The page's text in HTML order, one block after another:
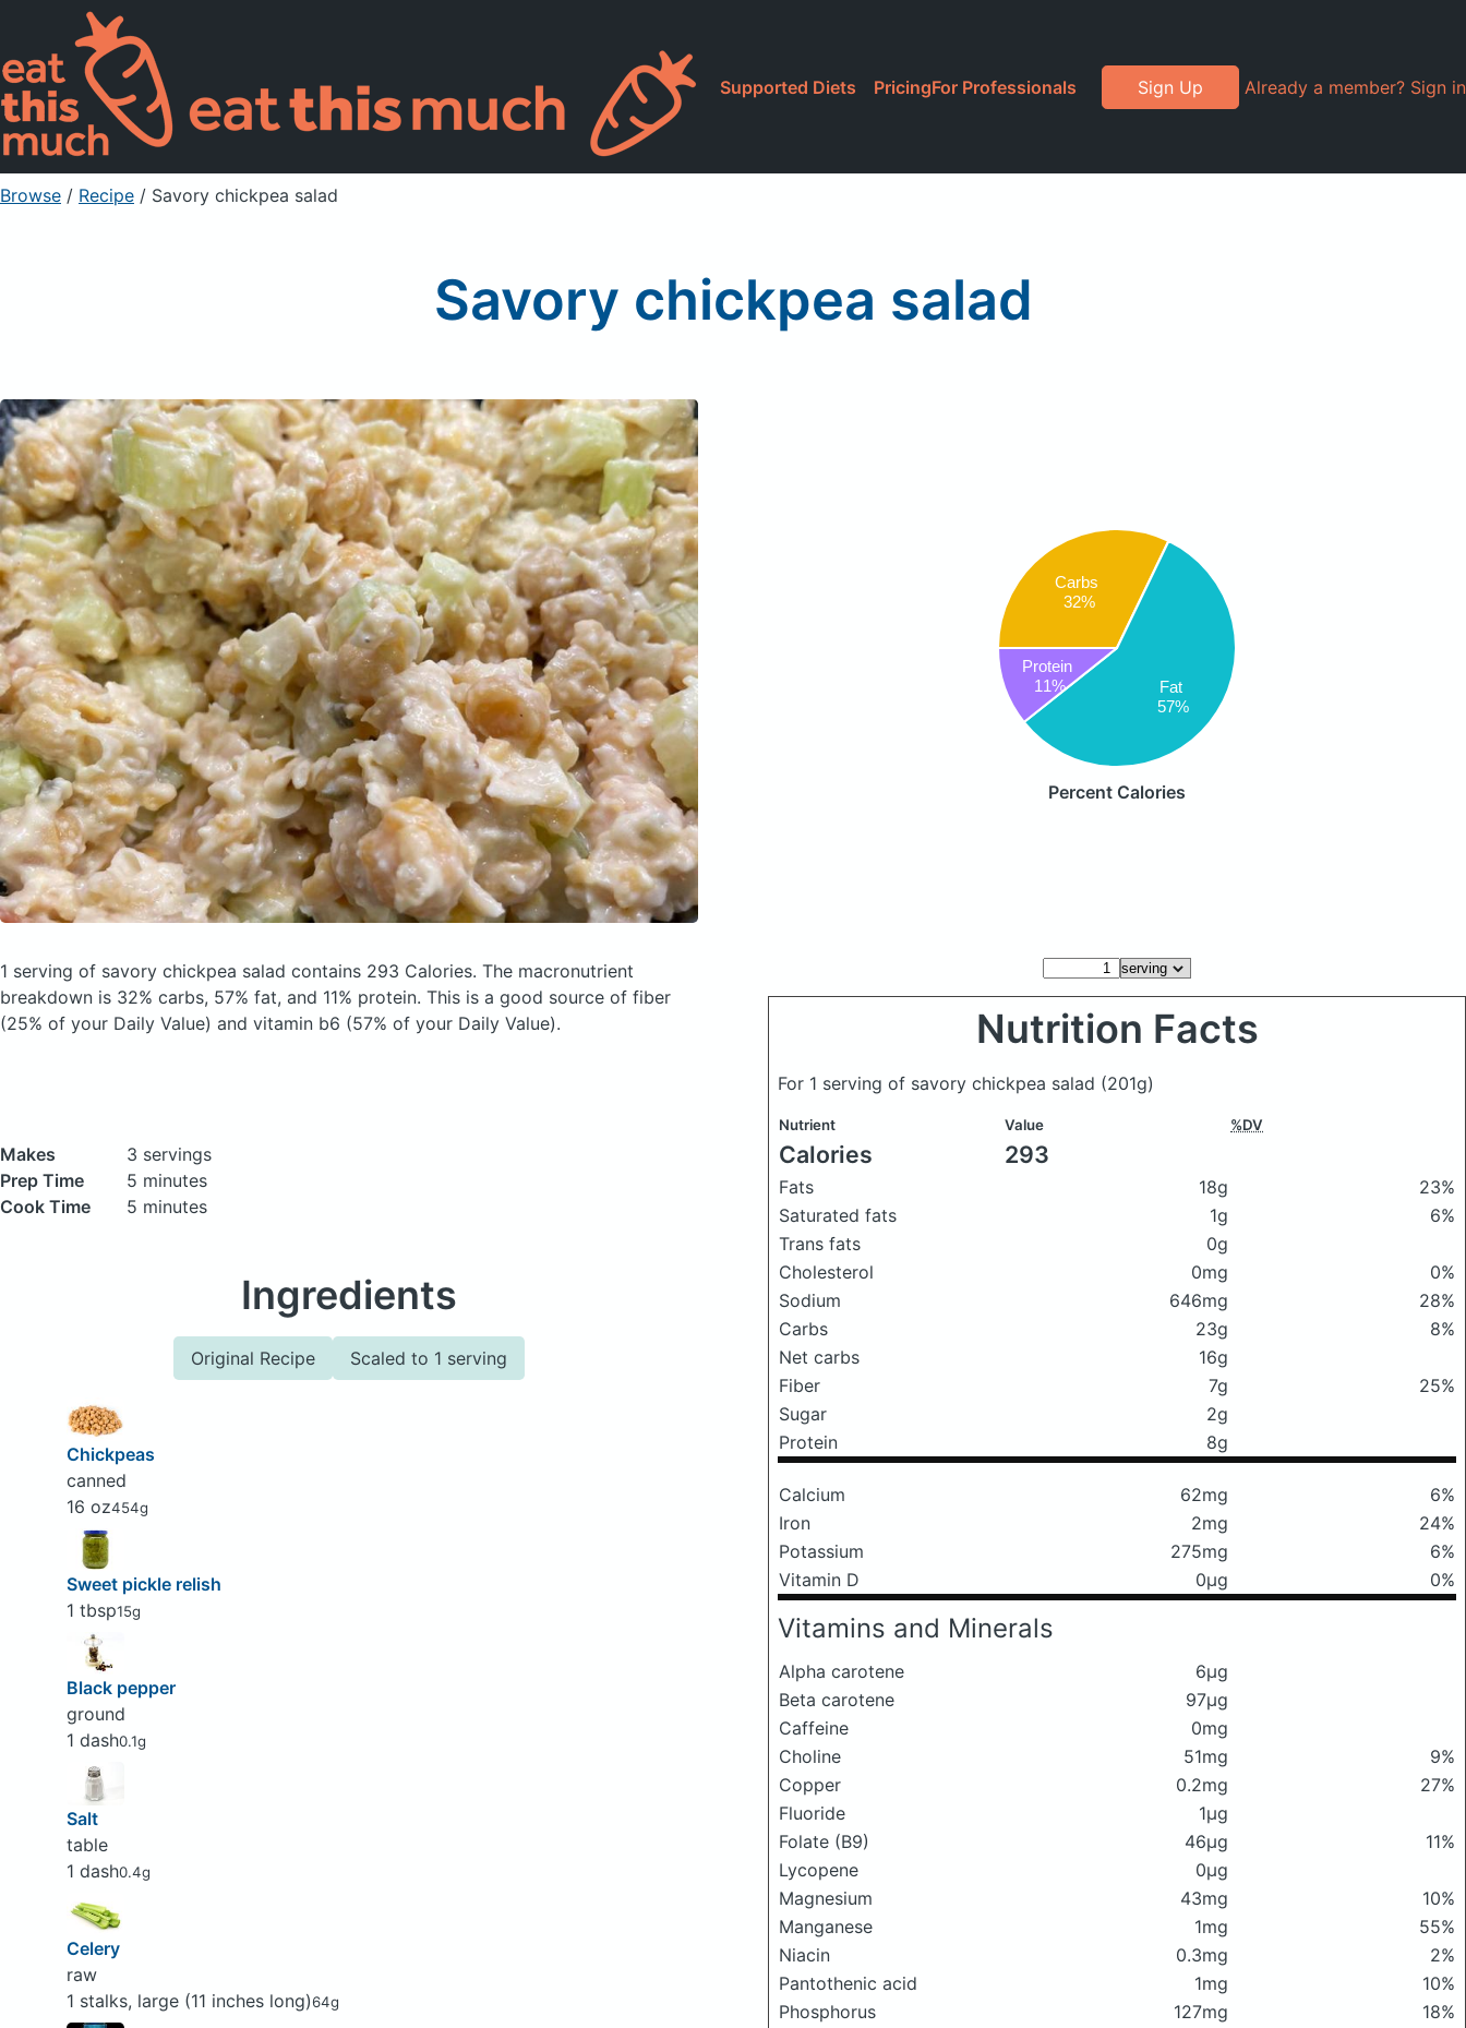
Supported Diets PricingFor Professionals Sign Up Already a member? Sign in
Browse / Recipe / Savory chickpea salad
Savory chickpea salad
Carbs
32%
Fat
57%
Protein
11%
Percent Calories
1 serving of savory chickpea salad contains 293 Calories. The macronutrient
breakdown is 32% carbs, 57% fat, and 11% protein. This is a good source of fiber
(25% of your Daily Value) and vitamin b6 (57% of your Daily Value).
Makes
3 servings
Prep Time
5 minutes
Cook Time
5 minutes
Ingredients
Original Recipe Scaled to 1 serving
Chickpeas
canned
16 oz454g
Sweet pickle relish
1 tbsp15g
Black pepper
ground
1 dash0.1g
Salt
table
1 dash0.4g
Celery
raw
1 stalks, large (11 inches long)64g
Nutrition Facts
For 1 serving of savory chickpea salad (201g)
Nutrient Value %DV
Calories 293
Fats 18g
23%
Saturated fats
1g
6%
Trans fats
0g
Cholesterol
0mg
0%
Sodium
646mg
28%
Carbs
23g
8%
Net carbs
16g
Fiber
7g
25%
Sugar
2g
Protein
8g
Calcium 62mg
6%
Iron
2mg
24%
Potassium
275mg
6%
Vitamin D
0μg 0%
Vitamins and Minerals
Alpha carotene
6μg
Beta carotene
97μg
Caffeine
0mg
Choline
51mg
9%
Copper
0.2mg
27%
Fluoride
1μg
Folate (B9)
46μg
11%
Lycopene
0μg
Magnesium
43mg
10%
Manganese
1mg
55%
Niacin
0.3mg
2%
Pantothenic acid
1mg
10%
Phosphorus
127mg
18%